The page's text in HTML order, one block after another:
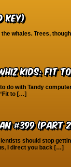
Key)
whales. Trees,
Kids: Fit
do with Tandy
to […]
#399 (Part
should stop
I direct you back […]